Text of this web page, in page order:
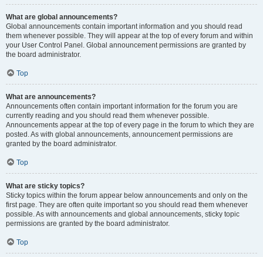
What are global announcements?
Global announcements contain important information and you should read
them whenever possible. They will appear at the top of every forum and within
your User Control Panel. Global announcement permissions are granted by
the board administrator.
Top
What are announcements?
Announcements often contain important information for the forum you are
currently reading and you should read them whenever possible.
Announcements appear at the top of every page in the forum to which they are
posted. As with global announcements, announcement permissions are
granted by the board administrator.
Top
What are sticky topics?
Sticky topics within the forum appear below announcements and only on the
first page. They are often quite important so you should read them whenever
possible. As with announcements and global announcements, sticky topic
permissions are granted by the board administrator.
Top